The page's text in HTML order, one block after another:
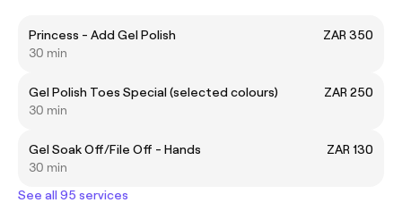
Princess - Add Gel Polish
ZAR 350
30 min
Gel Polish Toes Special (selected colours)
ZAR 250
30 min
Gel Soak Off/File Off - Hands
ZAR 130
30 min
See all 95 services